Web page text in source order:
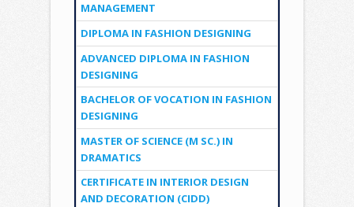
MANAGEMENT
DIPLOMA IN FASHION DESIGNING
ADVANCED DIPLOMA IN FASHION
DESIGNING
BACHELOR OF VOCATION IN FASHION
DESIGNING
MASTER OF SCIENCE (M SC.) IN
DRAMATICS
CERTIFICATE IN INTERIOR DESIGN
AND DECORATION (CIDD)